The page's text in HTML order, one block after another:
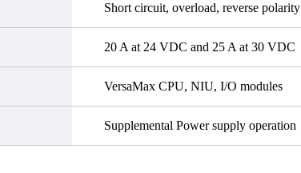
Short circuit, overload, reverse polarity
20 A at 24 VDC and 25 A at 30 VDC
VersaMax CPU, NIU, I/O modules
Supplemental Power supply operation